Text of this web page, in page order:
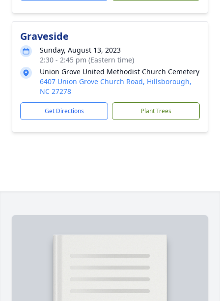
Graveside
Sunday, August 13, 2023
2:30 - 2:45 pm (Eastern time)
Union Grove United Methodist Church Cemetery
6407 Union Grove Church Road, Hillsborough,
NC 27278
Get Directions Plant Trees